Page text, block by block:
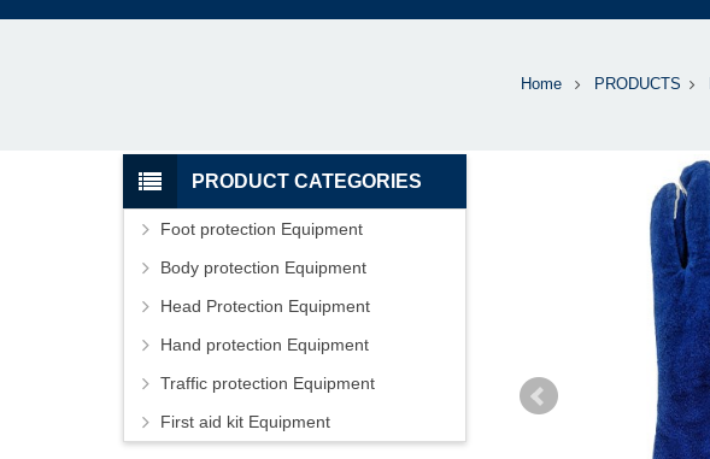
Home PRODUCTS
PRODUCT CATEGORIES
Foot protection Equipment
Body protection Equipment
Head Protection Equipment
Hand protection Equipment
Traffic protection Equipment
First aid kit Equipment